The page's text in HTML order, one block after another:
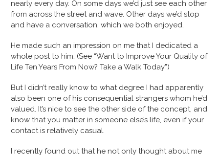
nearly every day. On some days we’d just see each other
from across the street and wave. Other days we’d stop
and have a conversation, which we both enjoyed.
He made such an impression on me that I dedicated a
whole post to him. (See “Want to Improve Your Quality of
Life Ten Years From Now? Take a Walk Today”)
But I didn’t really know to what degree I had apparently
also been one of his consequential strangers whom he’d
valued. It’s nice to see the other side of the concept, and
know that you matter in someone else’s life, even if your
contact is relatively casual.
I recently found out that he not only thought about me